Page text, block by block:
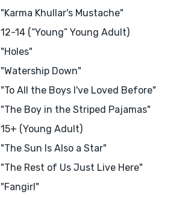
"Karma Khullar's Mustache"
12-14 (“Young” Young Adult)
"Holes"
"Watership Down"
"To All the Boys I've Loved Before"
"The Boy in the Striped Pajamas"
15+ (Young Adult)
"The Sun Is Also a Star"
"The Rest of Us Just Live Here"
"Fangirl"